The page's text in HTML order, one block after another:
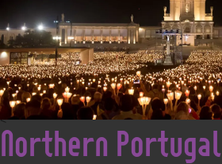
WHERE TO BUY
FEATURED
ABOUT US
<
Northern Portugal